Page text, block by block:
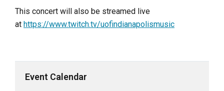
This concert will also be streamed live
at https://www.twitch.tv/uofindianapolismusic
Event Calendar